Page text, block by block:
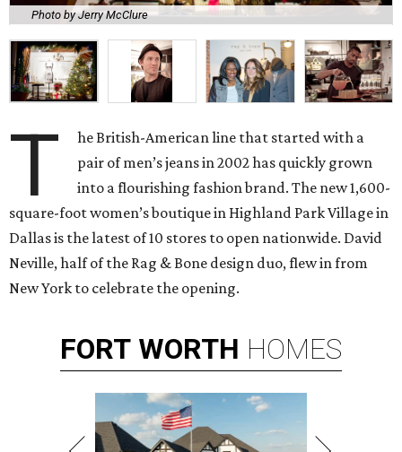
Photo by Jerry McClure
T
he British-American line that started with a
pair of men’s jeans in 2002 has quickly grown
into a flourishing fashion brand. The new 1,600-
square-foot women’s boutique in Highland Park Village in
Dallas is the latest of 10 stores to open nationwide. David
Neville, half of the Rag & Bone design duo, flew in from
New York to celebrate the opening.
FORT WORTH HOMES